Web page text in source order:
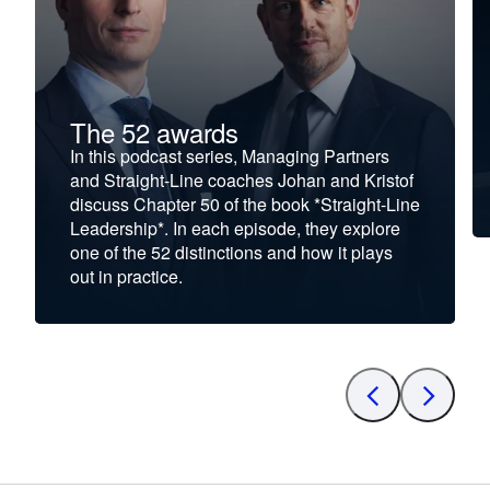
The 52 awards
In this podcast series, Managing Partners
and Straight-Line coaches Johan and Kristof
discuss Chapter 50 of the book *Straight-Line
Leadership*. In each episode, they explore
one of the 52 distinctions and how it plays
out in practice.